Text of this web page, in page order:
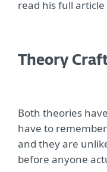
read his full article
Theory
Both theories
have to
and they are
before anyone